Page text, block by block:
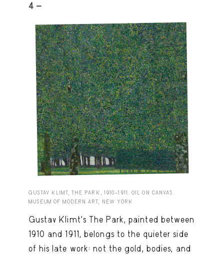
4 -
GUSTAV KLIMT, THE PARK, 1910–1911. OIL ON CANVAS.
MUSEUM OF MODERN ART, NEW YORK.
Gustav Klimt’s The Park, painted between
1910 and 1911, belongs to the quieter side
of his late work: not the gold, bodies, and